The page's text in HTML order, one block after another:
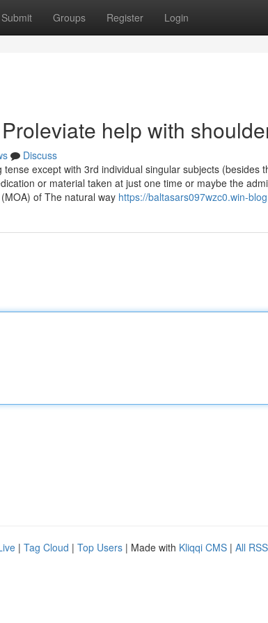
Submit Groups Register Login
help with
Discuss
except with 3rd individual singular subjects (besides
or material taken at just one time or maybe the
of The natural way https://baltasars097wzc0.win-
| Tag Cloud | Top Users | Made with Kliqqi CMS | All